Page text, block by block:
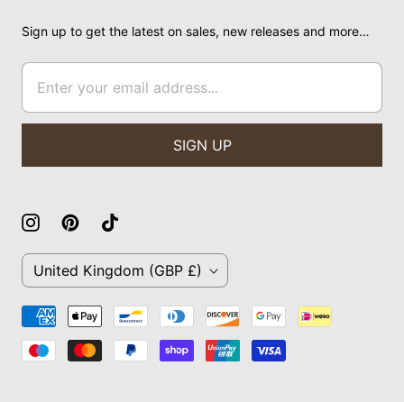
Sign up to get the latest on sales, new releases and more…
C
U
N
United Kingdom (GBP £)